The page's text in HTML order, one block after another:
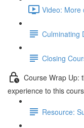
Video: More
Culminating
Closing
Course Wrap Up:
experience to this
Resource: